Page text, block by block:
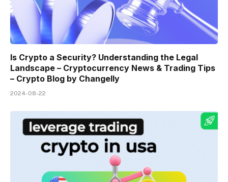
Is Crypto a Security? Understanding the Legal
Landscape – Cryptocurrency News & Trading Tips
– Crypto Blog by Changelly
2024-08-22